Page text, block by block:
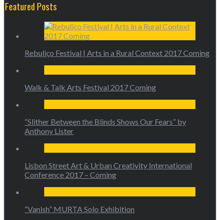
Featured Posts
Rebuliço Festival | Arts in a Rural Context 2017 Coming
Walk & Talk Arts Festival 2017 Coming
“Slither Between the Blinds Shows Our Fears” by
Anthony Lister
Lisbon Street Art & Urban Creativity International
Conference 2017 – Coming
“Vanish” MURTA Solo Exhibition